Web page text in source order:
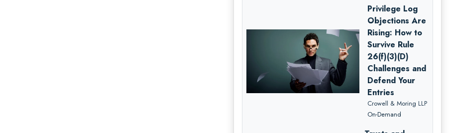
Privilege Log
Objections Are
Rising: How to
Survive Rule
26(f)(3)(D)
Challenges and
Defend Your
Entries
Crowell & Moring LLP
On-Demand